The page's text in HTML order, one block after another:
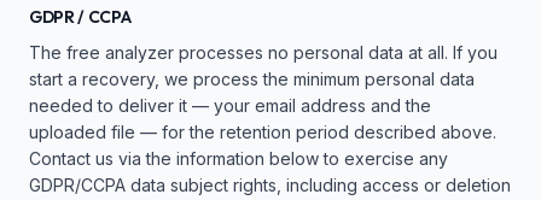
GDPR / CCPA
The free analyzer processes no personal data at all. If you
start a recovery, we process the minimum personal data
needed to deliver it — your email address and the
uploaded file — for the retention period described above.
Contact us via the information below to exercise any
GDPR/CCPA data subject rights, including access or deletion